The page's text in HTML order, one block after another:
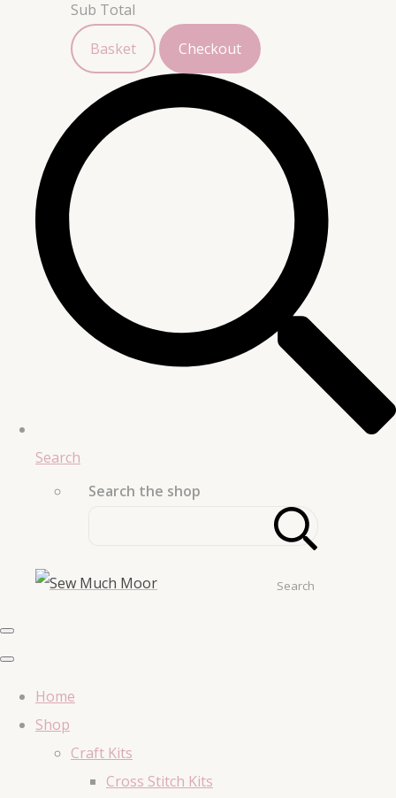
Sub Total
Basket
Checkout
Search
Search the shop
Search
Home
Shop
Craft Kits
Cross Stitch Kits